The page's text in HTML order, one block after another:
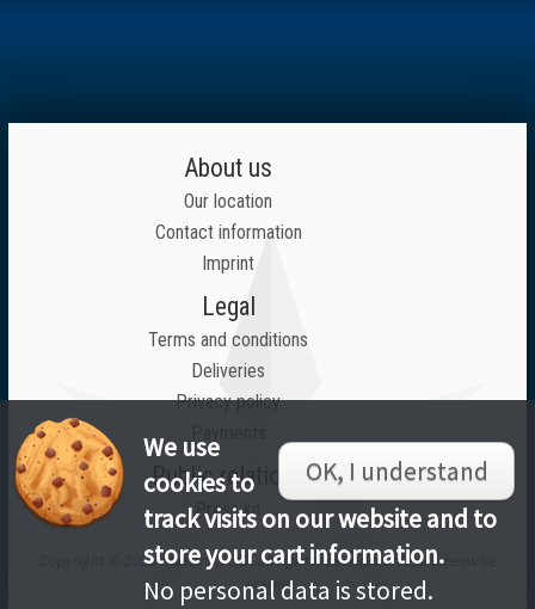
OK, I understand
We use
cookies to
track visits on our website and to
store your cart information.
No personal data is stored.
About us
Our location
Contact information
Imprint
Legal
Terms and conditions
Deliveries
Privacy policy
Public relations
Press kit
Copyright © 2026 Inlustrius LTD, all rights reserved unless otherwise
stated